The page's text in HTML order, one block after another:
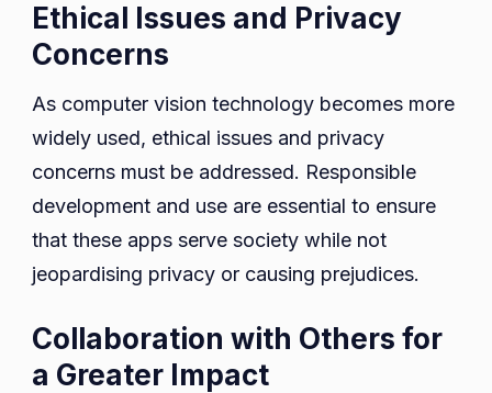
Ethical Issues and Privacy
Concerns
As computer vision technology becomes more
widely used, ethical issues and privacy
concerns must be addressed. Responsible
development and use are essential to ensure
that these apps serve society while not
jeopardising privacy or causing prejudices.
Collaboration with Others for
a Greater Impact